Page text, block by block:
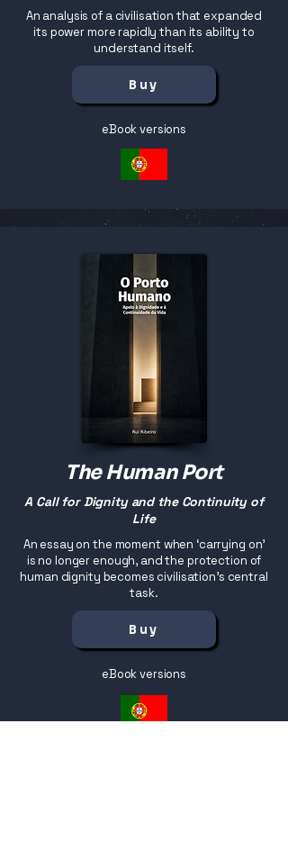
An analysis of a civilisation that expanded
its power more rapidly than its ability to
understand itself.
Buy
eBook versions
The Human Port
A Call for Dignity and the Continuity of
Life
An essay on the moment when ‘carrying on’
is no longer enough, and the protection of
human dignity becomes civilisation’s central
task.
Buy
eBook versions